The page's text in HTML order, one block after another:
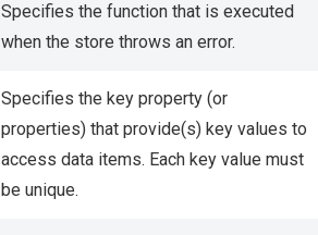
Specifies the function that is executed
when the store throws an error.
Specifies the key property (or
properties) that provide(s) key values to
access data items. Each key value must
be unique.